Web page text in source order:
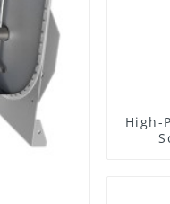
High-